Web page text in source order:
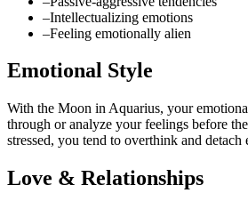
–Intellectualizing emotions
–Feeling emotionally alien
Emotional Style
With the Moon in Aquarius, your
through or analyze your feelings before
stressed, you tend to overthink and
Love & Relationships